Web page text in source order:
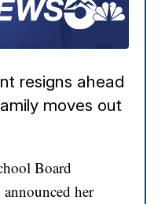
resigns ahead
moves out
Board
her